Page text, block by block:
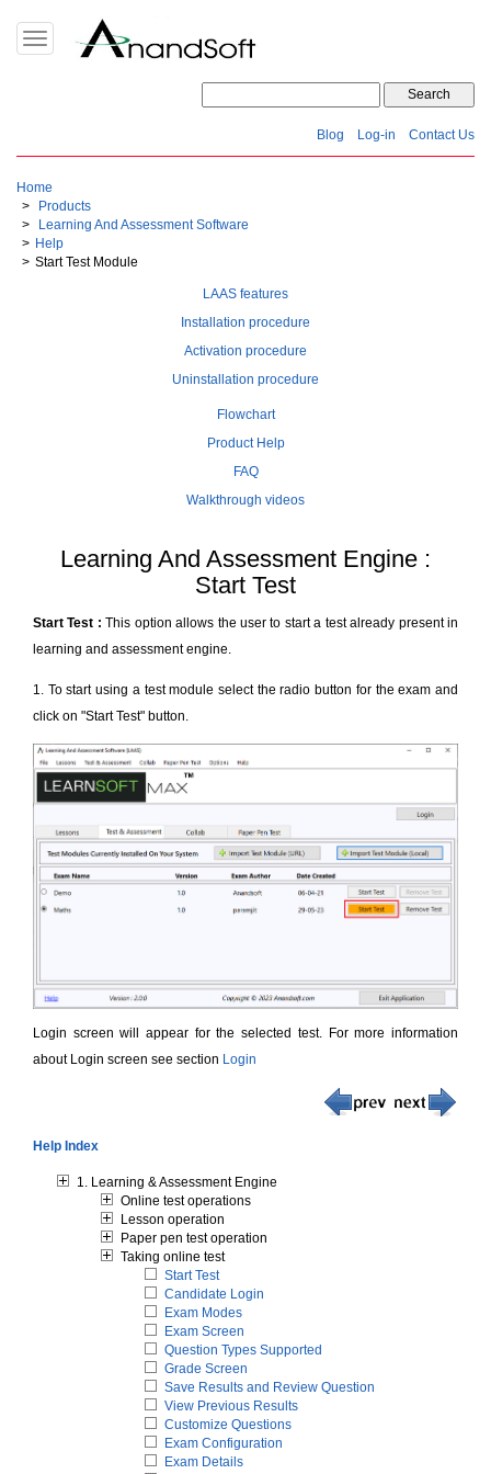
Toggle
navigation
Blog Log-in Contact Us
Home
Products
Learning And Assessment Software
Help
Start Test Module
LAAS features
Installation procedure
Activation procedure
Uninstallation procedure
Flowchart
Product Help
FAQ
Walkthrough videos
Learning And Assessment Engine :
Start Test
Start Test : This option allows the user to start a test already present in
learning and assessment engine.
1. To start using a test module select the radio button for the exam and
click on "Start Test" button.
Login screen will appear for the selected test. For more information
about Login screen see section Login
Help Index
1. Learning & Assessment Engine
Online test operations
Lesson operation
Paper pen test operation
Taking online test
Start Test
Candidate Login
Exam Modes
Exam Screen
Question Types Supported
Grade Screen
Save Results and Review Question
View Previous Results
Customize Questions
Exam Configuration
Exam Details